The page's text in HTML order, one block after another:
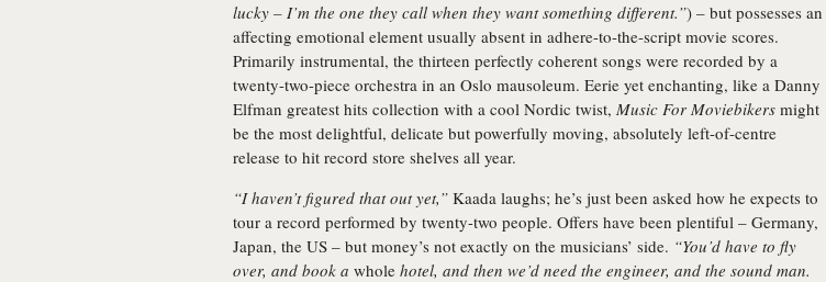
lucky – I’m the one they call when they want something different.”) – but possesses an
affecting emotional element usually absent in adhere-to-the-script movie scores.
Primarily instrumental, the thirteen perfectly coherent songs were recorded by a
twenty-two-piece orchestra in an Oslo mausoleum. Eerie yet enchanting, like a Danny
Elfman greatest hits collection with a cool Nordic twist, Music For Moviebikers might
be the most delightful, delicate but powerfully moving, absolutely left-of-centre
release to hit record store shelves all year.
“I haven’t figured that out yet,” Kaada laughs; he’s just been asked how he expects to
tour a record performed by twenty-two people. Offers have been plentiful – Germany,
Japan, the US – but money’s not exactly on the musicians’ side. “You’d have to fly
over, and book a whole hotel, and then we’d need the engineer, and the sound man.